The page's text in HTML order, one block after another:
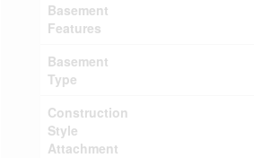
Basement
Features
Basement
Type
Construction
Style
Attachment